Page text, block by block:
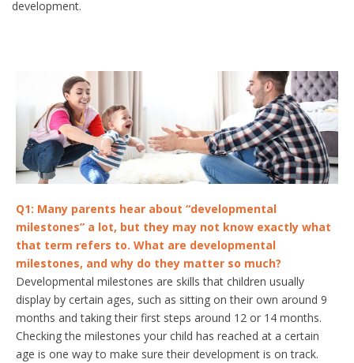
development.
Q1: Many parents hear about “developmental
milestones” a lot, but they may not know exactly what
that term refers to. What are developmental
milestones, and why do they matter so much?
Developmental milestones are skills that children usually
display by certain ages, such as sitting on their own around 9
months and taking their first steps around 12 or 14 months.
Checking the milestones your child has reached at a certain
age is one way to make sure their development is on track.